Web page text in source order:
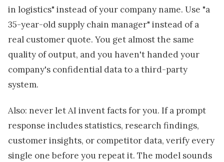
in logistics" instead of your company name. Use "a
35-year-old supply chain manager" instead of a
real customer quote. You get almost the same
quality of output, and you haven't handed your
company's confidential data to a third-party
system.
Also: never let AI invent facts for you. If a prompt
response includes statistics, research findings,
customer insights, or competitor data, verify every
single one before you repeat it. The model sounds